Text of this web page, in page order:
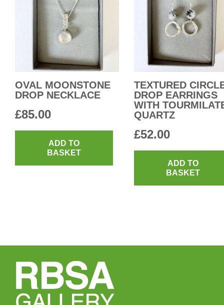
OVAL MOONSTONE
DROP NECKLACE
£85.00
ADD TO
BASKET
TEXTURED
DROP EARRINGS
WITH
QUARTZ
£52.00
ADD TO
BASKET